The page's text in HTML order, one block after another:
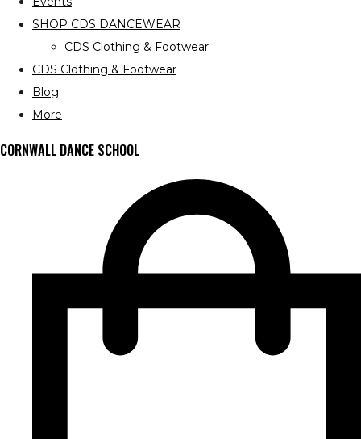
SHOP CDS DANCEWEAR
CDS Clothing & Footwear
CDS Clothing & Footwear
Blog
More
CORNWALL DANCE SCHOOL